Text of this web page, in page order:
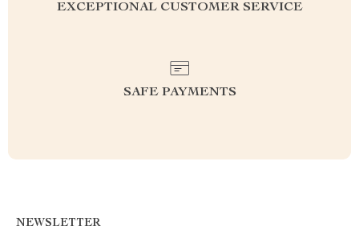
EXCEPTIONAL CUSTOMER SERVICE
SAFE PAYMENTS
NEWSLETTER